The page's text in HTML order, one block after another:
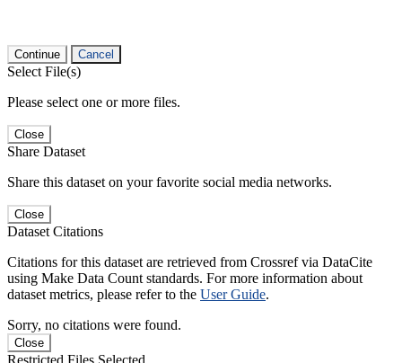
Continue Cancel
Select File(s)
Please select one or more files.
Close
Share Dataset
Share this dataset on your favorite social media networks.
Close
Dataset Citations
Citations for this dataset are retrieved from Crossref via DataCite
using Make Data Count standards. For more information about
dataset metrics, please refer to the User Guide.
Sorry, no citations were found.
Close
Restricted Files Selected